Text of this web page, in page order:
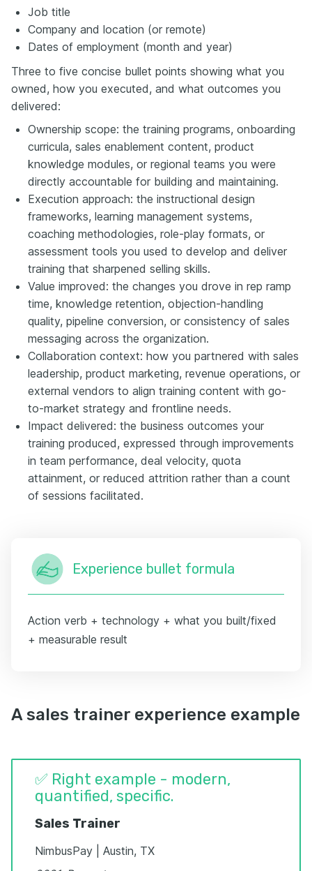
Job title
Company and location (or remote)
Dates of employment (month and year)
Three to five concise bullet points showing what you
owned, how you executed, and what outcomes you
delivered:
Ownership scope: the training programs, onboarding
curricula, sales enablement content, product
knowledge modules, or regional teams you were
directly accountable for building and maintaining.
Execution approach: the instructional design
frameworks, learning management systems,
coaching methodologies, role-play formats, or
assessment tools you used to develop and deliver
training that sharpened selling skills.
Value improved: the changes you drove in rep ramp
time, knowledge retention, objection-handling
quality, pipeline conversion, or consistency of sales
messaging across the organization.
Collaboration context: how you partnered with sales
leadership, product marketing, revenue operations, or
external vendors to align training content with go-
to-market strategy and frontline needs.
Impact delivered: the business outcomes your
training produced, expressed through improvements
in team performance, deal velocity, quota
attainment, or reduced attrition rather than a count
of sessions facilitated.
Experience bullet formula
Action verb + technology + what you built/fixed
+ measurable result
A sales trainer experience example
✅ Right example - modern,
quantified, specific.
Sales Trainer
NimbusPay | Austin, TX